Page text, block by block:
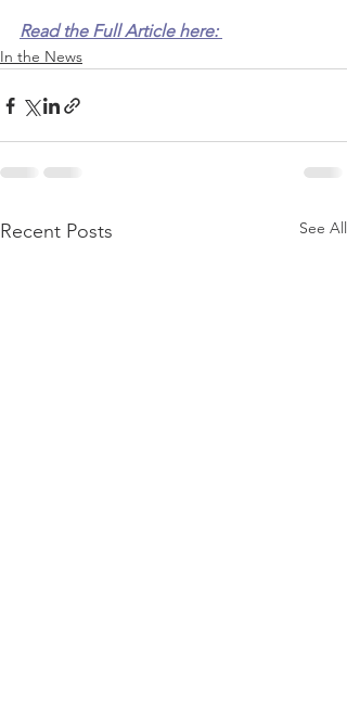
Read the Full Article here:
In the News
Recent Posts See All